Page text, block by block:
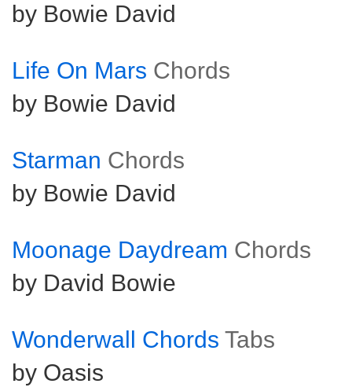
by Bowie David
Life On Mars Chords
by Bowie David
Starman Chords
by Bowie David
Moonage Daydream Chords
by David Bowie
Wonderwall Chords Tabs
by Oasis